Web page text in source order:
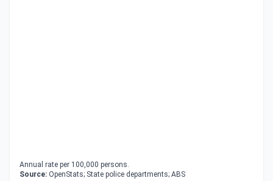
Annual rate per 100,000 persons.
Source: OpenStats; State police departments; ABS